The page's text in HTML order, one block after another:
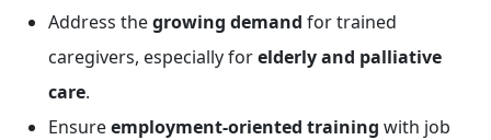
Address thegrowing demand for trained
caregivers, especially forelderly and palliative
care.
Ensureemployment-oriented training with job